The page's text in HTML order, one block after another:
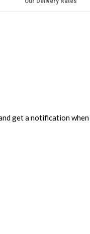
get a notification when